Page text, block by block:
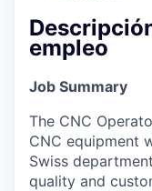
empleo
Job Summary
The CNC
CNC equipment
Swiss
quality and